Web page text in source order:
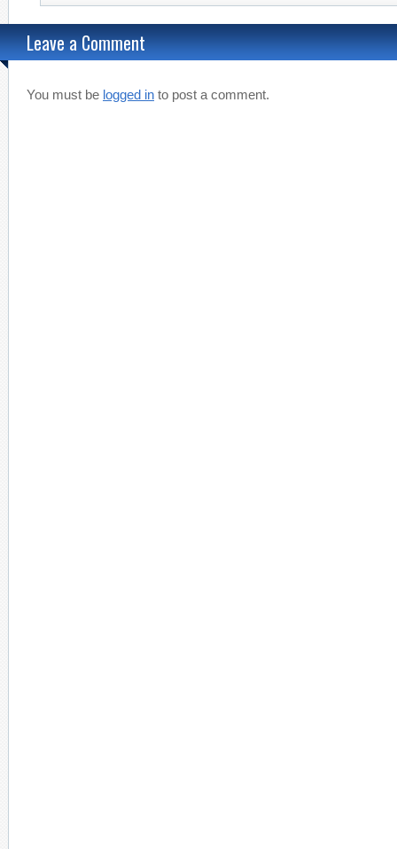
Leave a Comment
You must be logged in to post a comment.